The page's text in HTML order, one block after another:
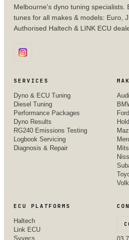
Melbourne's dyno tuning specialists.
tunes for all makes & models: Euro,
Authorised Haltech & LINK ECU
SERVICES
Dyno & ECU Tuning
Diesel Tuning
Performance Packages
Dyno Results
RG240 Emissions Testing
Logbook Servicing
Diagnosis & Repair
Audi
Ford
ECU PLATFORMS
Haltech
Link ECU
Syvecs